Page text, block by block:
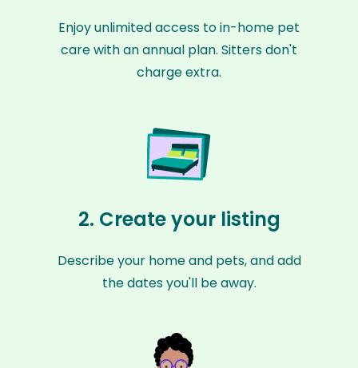
Enjoy unlimited access to in-home pet
care with an annual plan. Sitters don't
charge extra.
2. Create your listing
Describe your home and pets, and add
the dates you'll be away.